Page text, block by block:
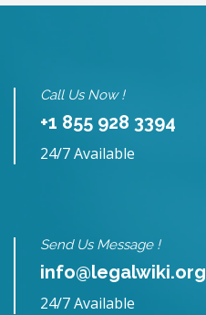
Call Us Now !
+1 855 928 3394
24/7 Available
Send Us Message !
info@legalwiki.org
24/7 Available